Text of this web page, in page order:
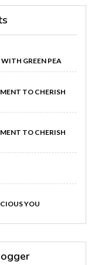
GREEN PEA
TO CHERISH
TO CHERISH
YOU